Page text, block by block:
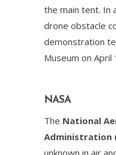
the main tent. In
drone obstacle
demonstration
Museum on April
NASA
The National
Administration
unknown in air